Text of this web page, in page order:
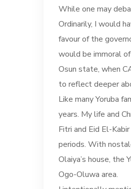
While one may
Ordinarily, I would
favour of the
would be immoral
Osun state, when
to reflect deeper
Like many Yoruba
years. My life and
Fitri and Eid El-
periods. With
Olaiya’s house, the
Ogo-Oluwa area.